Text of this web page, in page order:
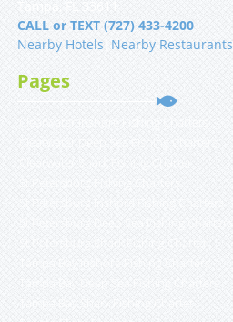
Pages
CALL or TEXT (727) 433-4200
Nearby Hotels Nearby Restaurants